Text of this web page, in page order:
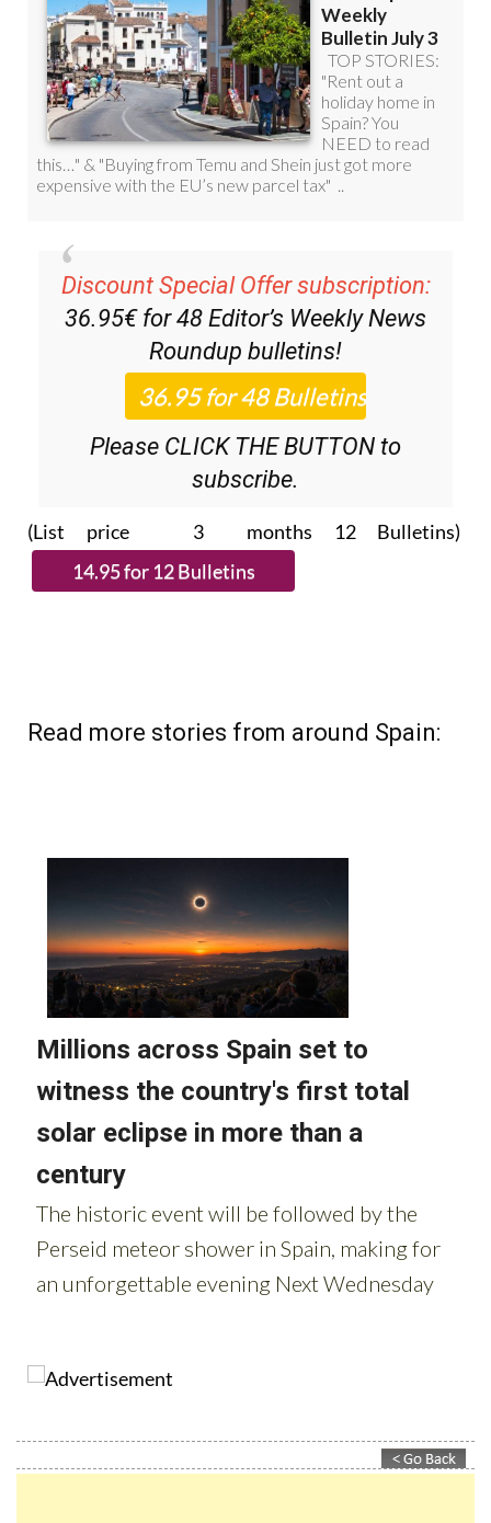
Discount Special Offer subscription:
36.95€ for 48Editor’s Weekly News
Roundupbulletins!
Please CLICK THE BUTTON to
subscribe.
(List price 3 months 12 Bulletins)